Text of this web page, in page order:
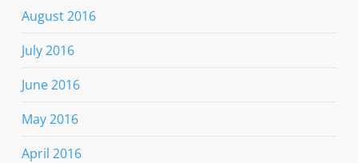
August 2016
July 2016
June 2016
May 2016
April 2016